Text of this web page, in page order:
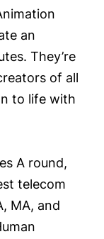
an
They’re
of all
to life with
A round,
telecom
MA, and